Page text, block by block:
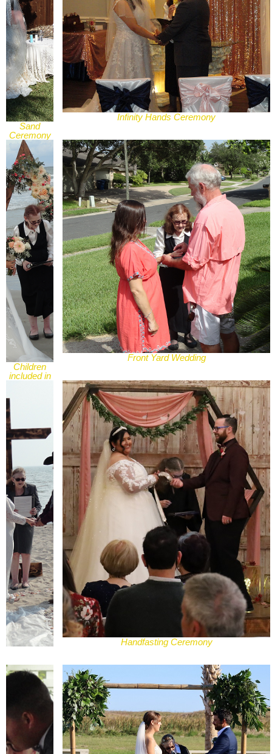
Sand
Ceremony
Infinity Hands Ceremony
Children
included in
Front Yard Wedding
Handfasting Ceremony